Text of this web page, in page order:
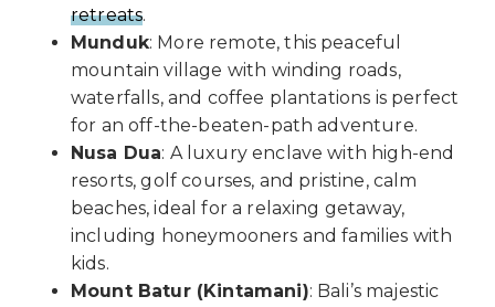
retreats.
Munduk: More remote, this peaceful
mountain village with winding roads,
waterfalls, and coffee plantations is perfect
for an off-the-beaten-path adventure.
Nusa Dua: A luxury enclave with high-end
resorts, golf courses, and pristine, calm
beaches, ideal for a relaxing getaway,
including honeymooners and families with
kids.
Mount Batur (Kintamani): Bali’s majestic